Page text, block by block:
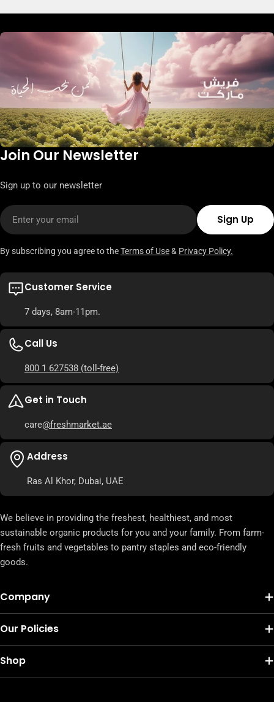
Join Our Newsletter
Sign up to our newsletter
Email
Sign Up
By subscribing you agree to theTerms of Use& Privacy Policy.
Customer Service
7 days, 8am-11pm.
Call Us
800 1 627538 (toll-free)
Get in Touch
care@freshmarket.ae
Address
Ras Al Khor, Dubai, UAE
We believe in providing the freshest, healthiest, and most
sustainable organic products for you and your family. From farm-
fresh fruits and vegetables to pantry staples and eco-friendly
goods.
Company
Our Policies
Shop